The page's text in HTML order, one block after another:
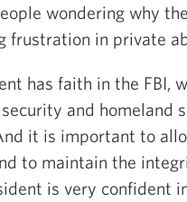
wondering why
frustration in private
has faith in the FBI,
and homeland
it is important to
to maintain the
is very confident